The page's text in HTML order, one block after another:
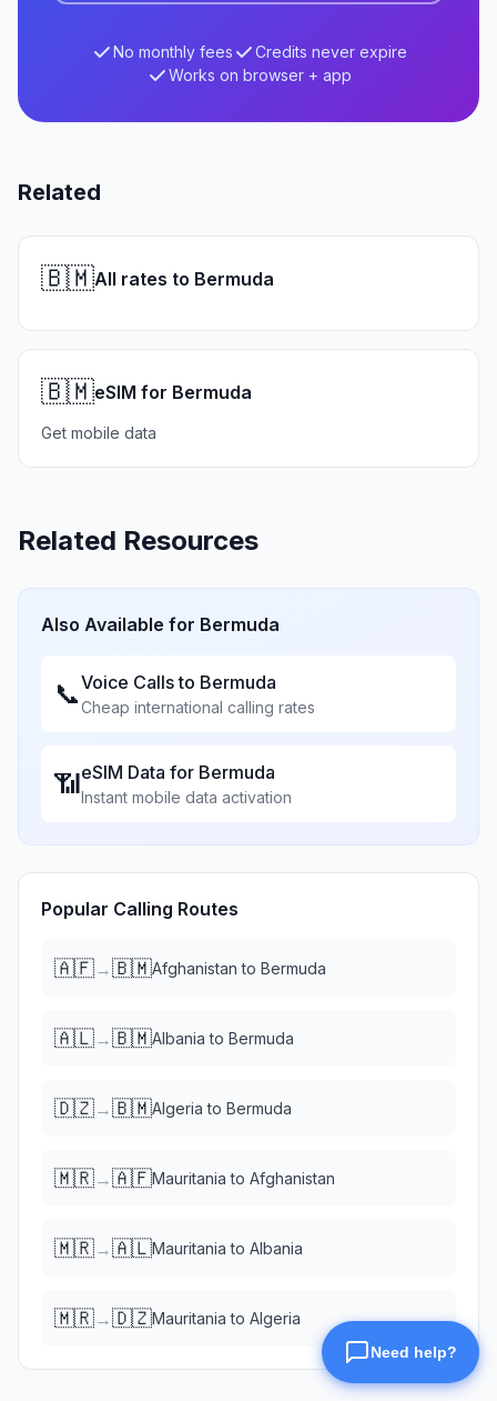
No monthly fees
Credits never expire
Works on browser + app
Related
🇧🇲All rates to Bermuda
🇧🇲eSIM for Bermuda
Get mobile data
Related Resources
Also Available for Bermuda
📞Voice Calls to Bermuda
Cheap international calling rates
📶eSIM Data for Bermuda
Instant mobile data activation
Popular Calling Routes
🇦🇫→🇧🇲Afghanistan to Bermuda
🇦🇱→🇧🇲Albania to Bermuda
🇩🇿→🇧🇲Algeria to Bermuda
🇲🇷→🇦🇫Mauritania to Afghanistan
🇲🇷→🇦🇱Mauritania to Albania
🇲🇷→🇩🇿Mauritania to Algeria